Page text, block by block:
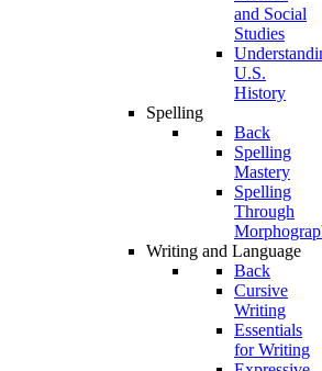
and Social
Studies
U.S.
History
Spelling
Back
Spelling
Mastery
Spelling
Through
Writing and Language
Back
Cursive
Writing
Essentials
for Writing